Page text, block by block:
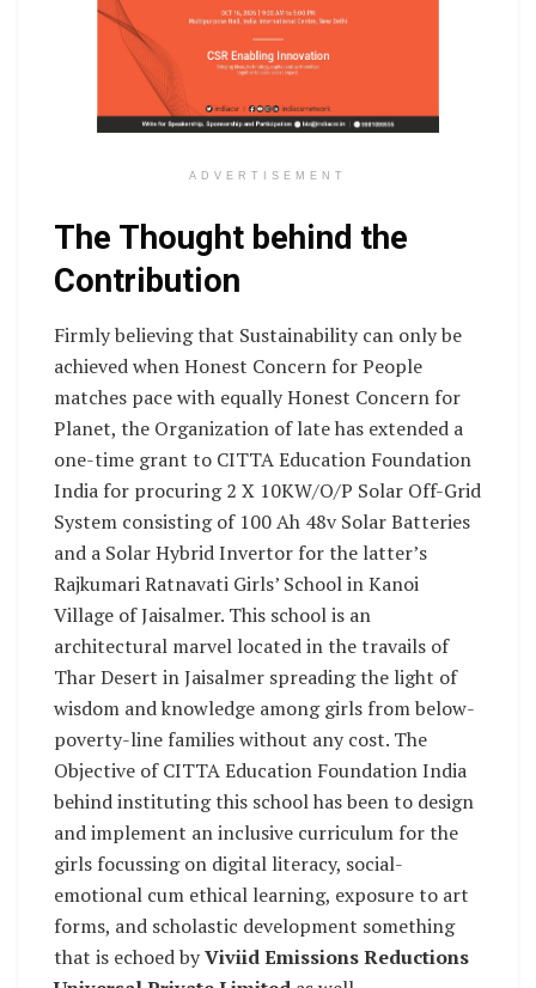
ADVERTISEMENT
The Thought behind the
Contribution
Firmly believing that Sustainability can only be
achieved when Honest Concern for People
matches pace with equally Honest Concern for
Planet, the Organization of late has extended a
one-time grant to CITTA Education Foundation
India for procuring 2 X 10KW/O/P Solar Off-Grid
System consisting of 100 Ah 48v Solar Batteries
and a Solar Hybrid Invertor for the latter’s
Rajkumari Ratnavati Girls’ School in Kanoi
Village of Jaisalmer. This school is an
architectural marvel located in the travails of
Thar Desert in Jaisalmer spreading the light of
wisdom and knowledge among girls from below-
poverty-line families without any cost. The
Objective of CITTA Education Foundation India
behind instituting this school has been to design
and implement an inclusive curriculum for the
girls focussing on digital literacy, social-
emotional cum ethical learning, exposure to art
forms, and scholastic development something
that is echoed byViviid Emissions Reductions